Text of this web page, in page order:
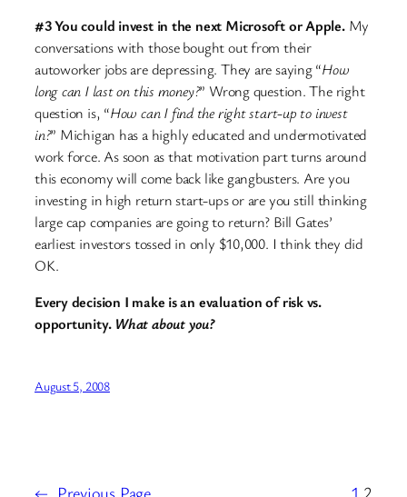
#3 You could invest in the next Microsoft or Apple.My
conversations with those bought out from their
autoworker jobs are depressing. They are saying “How
long can I last on this money?” Wrong question. The right
question is, “How can I find the right start-up to invest
in?” Michigan has a highly educated and undermotivated
work force. As soon as that motivation part turns around
this economy will come back like gangbusters. Are you
investing in high return start-ups or are you still thinking
large cap companies are going to return? Bill Gates’
earliest investors tossed in only $10,000. I think they did
OK.
Every decision I make is an evaluation of risk vs.
opportunity. What about you?
August 5, 2008